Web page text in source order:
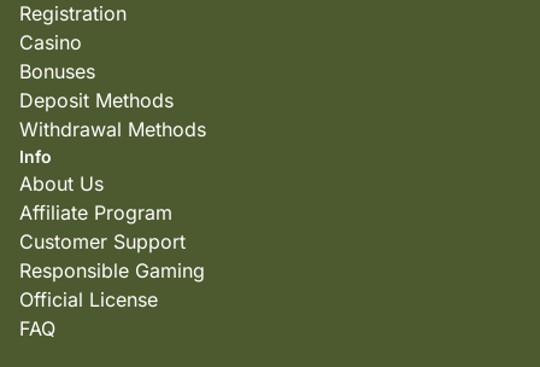
Registration
Casino
Bonuses
Deposit Methods
Withdrawal Methods
Info
About Us
Affiliate Program
Customer Support
Responsible Gaming
Official License
FAQ